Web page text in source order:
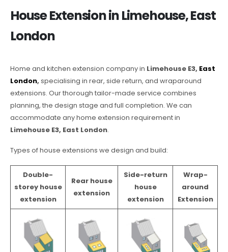
House Extension in Limehouse, East
London
Home and kitchen extension company in Limehouse E3, East
London, specialising in rear, side return, and wraparound
extensions. Our thorough tailor-made service combines
planning, the design stage and full completion. We can
accommodate any home extension requirement in
Limehouse E3, East London.
Types of house extensions we design and build:
Double-
storey house
extension
Rear house
extension
Side-return
house
extension
Wrap-
around
Extension